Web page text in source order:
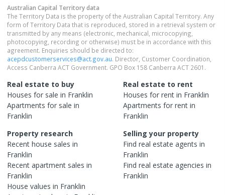
Australian Capital Territorydata
The Territory Data is the property of the Australian Capital Territory. Any
form of Territory Data that is reproduced, stored in a retrieval system or
transmitted by any means (electronic, mechanical, microcopying,
photocopying, recording or otherwise) must be in accordance with this
agreement. Enquiries should be directed to:
acepdcustomerservices@act.gov.au. Director, Customer Coordination,
Access Canberra ACT Government. GPO Box 158 Canberra ACT 2601.
Real estate to buy
Houses for sale in Franklin
Apartments for sale in
Franklin
Real estate to rent
Houses for rent in Franklin
Apartments for rent in
Franklin
Property research
Recent house sales in
Franklin
Recent apartment sales in
Franklin
House values in Franklin
Selling your property
Find real estate agents in
Franklin
Find real estate agencies in
Franklin